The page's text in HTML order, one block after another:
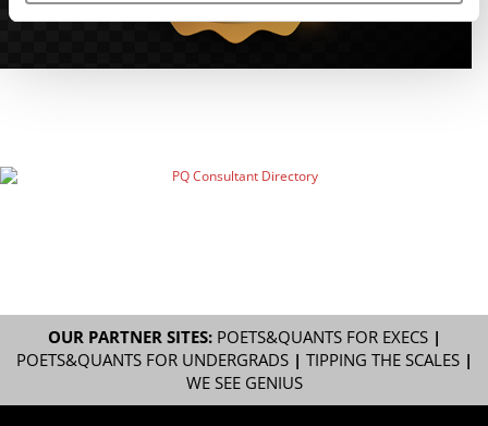
OUR PARTNER SITES: POETS&QUANTS FOR EXECS|
POETS&QUANTS FOR UNDERGRADS| TIPPING THE SCALES|
WE SEE GENIUS